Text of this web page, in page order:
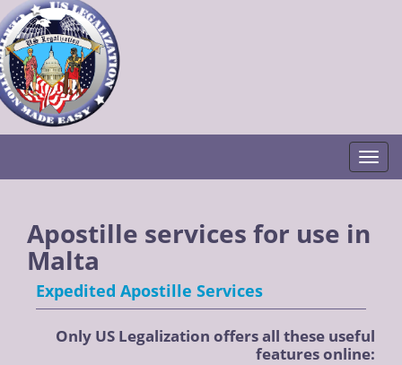
Apostille services for use in
Malta
Expedited Apostille Services
Only US Legalization offers all these useful
features online: